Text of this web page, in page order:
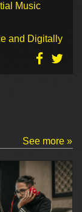
Music
and Digitally
See more »